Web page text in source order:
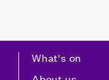
What's on